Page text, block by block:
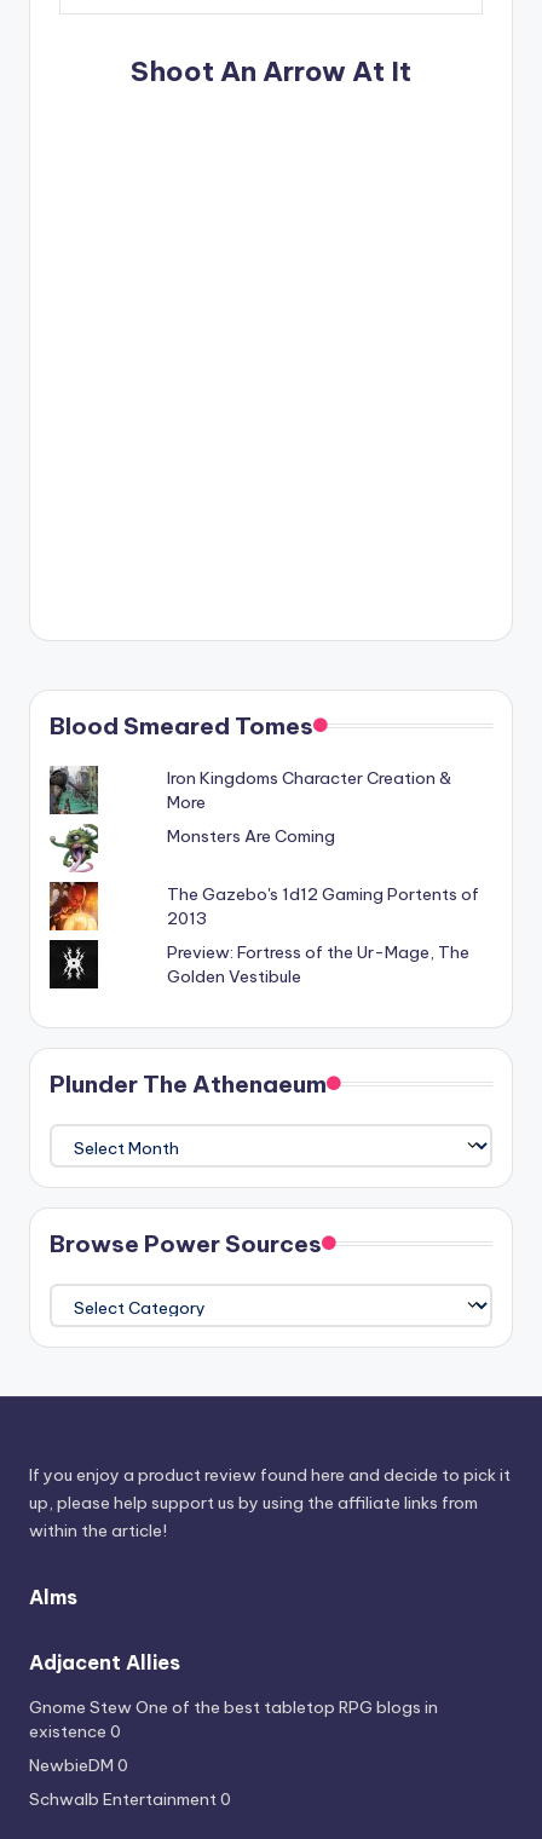
Shoot An Arrow At It
Blood Smeared Tomes
Iron Kingdoms Character Creation &
More
Monsters Are Coming
The Gazebo's 1d12 Gaming Portents of
2013
Preview: Fortress of the Ur-Mage, The
Golden Vestibule
Plunder The Athenaeum
Plunder
The
Athenaeum
Browse Power Sources
Browse
Power
Sources
If you enjoy a product review found here and decide to pick it
up, please help support us by using the affiliate links from
within the article!
Alms
Adjacent Allies
Gnome StewOne of the best tabletop RPG blogs in
existence 0
NewbieDM 0
Schwalb Entertainment0